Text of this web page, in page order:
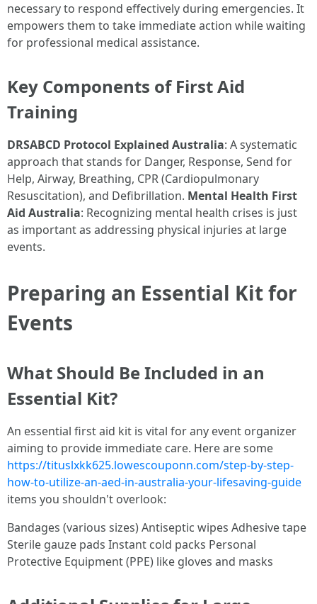
necessary to respond effectively during emergencies. It
empowers them to take immediate action while waiting
for professional medical assistance.
Key Components of First Aid
Training
DRSABCD Protocol Explained Australia: A systematic
approach that stands for Danger, Response, Send for
Help, Airway, Breathing, CPR (Cardiopulmonary
Resuscitation), and Defibrillation. Mental Health First
Aid Australia: Recognizing mental health crises is just
as important as addressing physical injuries at large
events.
Preparing an Essential Kit for
Events
What Should Be Included in an
Essential Kit?
An essential first aid kit is vital for any event organizer
aiming to provide immediate care. Here are some
https://tituslxkk625.lowescouponn.com/step-by-step-
how-to-utilize-an-aed-in-australia-your-lifesaving-guide
items you shouldn't overlook:
Bandages (various sizes) Antiseptic wipes Adhesive tape
Sterile gauze pads Instant cold packs Personal
Protective Equipment (PPE) like gloves and masks